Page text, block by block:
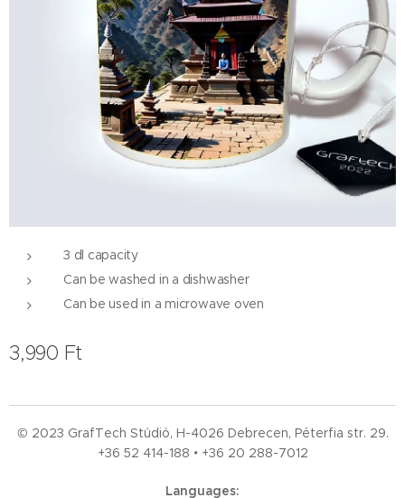
3 dl capacity
Can be washed in a dishwasher
Can be used in a microwave oven
3,990 Ft
© 2023 GrafTech Stúdió, H-4026 Debrecen, Péterfia str. 29.
+36 52 414-188 • +36 20 288-7012
Languages